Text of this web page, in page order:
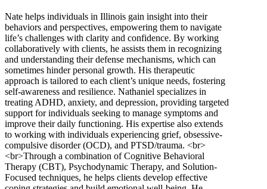
Nate helps individuals in Illinois gain insight into their
behaviors and perspectives, empowering them to navigate
life’s challenges with clarity and confidence. By working
collaboratively with clients, he assists them in recognizing
and understanding their defense mechanisms, which can
sometimes hinder personal growth. His therapeutic
approach is tailored to each client’s unique needs, fostering
self-awareness and resilience. Nathaniel specializes in
treating ADHD, anxiety, and depression, providing targeted
support for individuals seeking to manage symptoms and
improve their daily functioning. His expertise also extends
to working with individuals experiencing grief, obsessive-
compulsive disorder (OCD), and PTSD/trauma. <br>
<br>Through a combination of Cognitive Behavioral
Therapy (CBT), Psychodynamic Therapy, and Solution-
Focused techniques, he helps clients develop effective